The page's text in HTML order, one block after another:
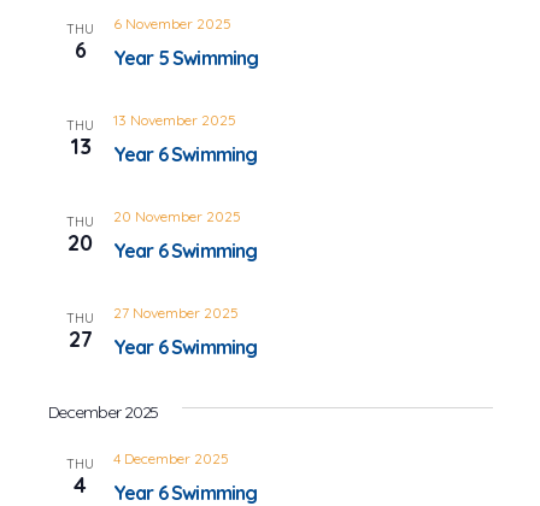
THU
6 Year 5 Swimming
6 November 2025
THU
13 Year 6 Swimming
13 November 2025
THU
20 Year 6 Swimming
20 November 2025
THU
27 Year 6 Swimming
27 November 2025
December 2025
THU
4 Year 6 Swimming
4 December 2025